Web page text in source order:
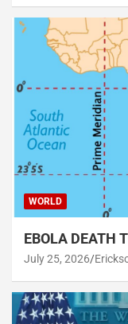
WORLD
EBOLA DEATH
July 25, 2026